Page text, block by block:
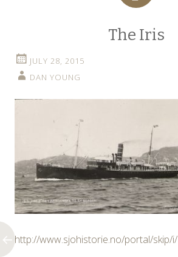
The Iris
JULY 28, 2015
DAN YOUNG
http://www.sjohistorie.no/portal/skip/